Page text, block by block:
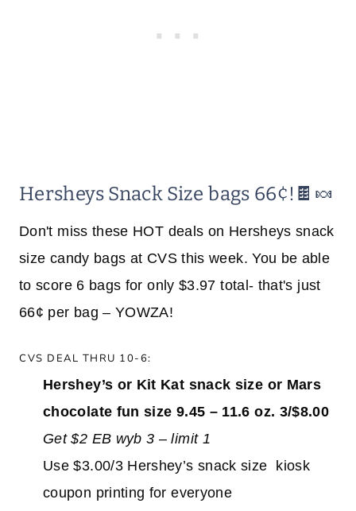
Hersheys Snack Size bags 66¢!🍫🍬
Don't miss these HOT deals on Hersheys snack
size candy bags at CVS this week. You be able
to score 6 bags for only $3.97 total- that's just
66¢ per bag – YOWZA!
CVS DEAL THRU 10-6:
Hershey’s or Kit Kat snack size or Mars
chocolate fun size 9.45 – 11.6 oz. 3/$8.00
Get $2 EB wyb 3 – limit 1
Use $3.00/3 Hershey’s snack size kiosk
coupon printing for everyone